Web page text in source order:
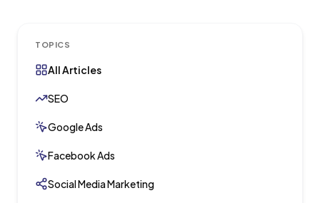
TOPICS
All Articles
SEO
Google Ads
Facebook Ads
Social Media Marketing